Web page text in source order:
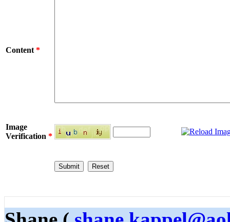
Content *
Image
Verification *